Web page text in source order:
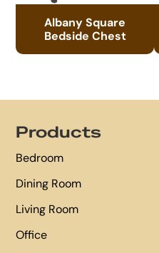
Albany Square
Bedside Chest
Products
Bedroom
Dining Room
Living Room
Office